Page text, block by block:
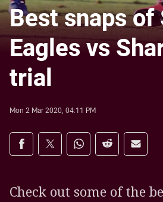
Best snaps of
Eagles vs
trial
Mon 2 Mar 2020, 04:11 PM
Share on social media
Share via Facebook
Share via Twitter
Share via Whats-app
Share viaShare
Check out some of the